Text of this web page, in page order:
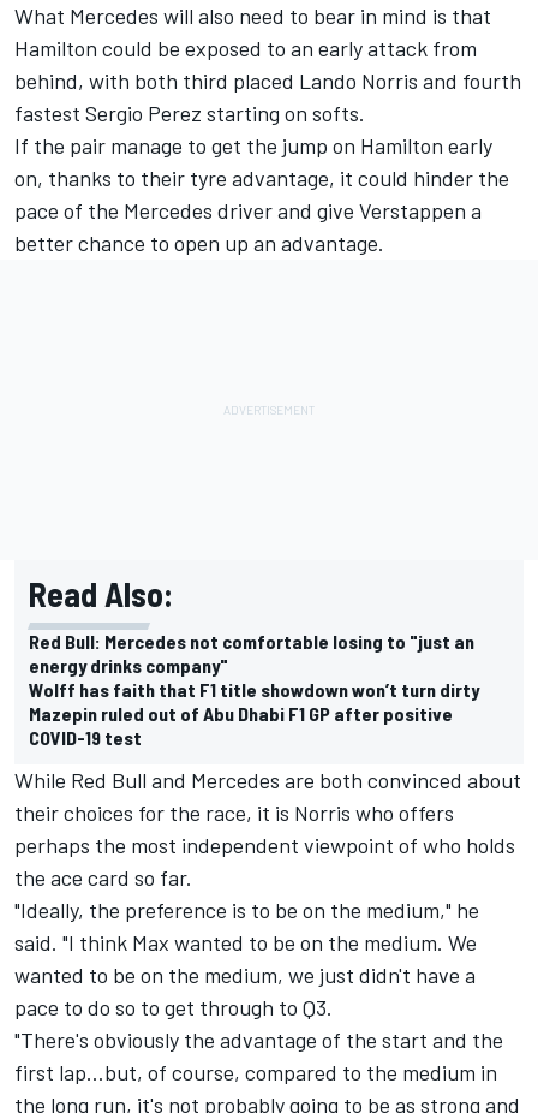
What Mercedes will also need to bear in mind is that
Hamilton could be exposed to an early attack from
behind, with both third placed Lando Norris and fourth
fastest Sergio Perez starting on softs.
If the pair manage to get the jump on Hamilton early
on, thanks to their tyre advantage, it could hinder the
pace of the Mercedes driver and give Verstappen a
better chance to open up an advantage.
Read Also:
Red Bull: Mercedes not comfortable losing to "just an
energy drinks company"
Wolff has faith that F1 title showdown won’t turn dirty
Mazepin ruled out of Abu Dhabi F1 GP after positive
COVID-19 test
While Red Bull and Mercedes are both convinced about
their choices for the race, it is Norris who offers
perhaps the most independent viewpoint of who holds
the ace card so far.
"Ideally, the preference is to be on the medium," he
said. "I think Max wanted to be on the medium. We
wanted to be on the medium, we just didn't have a
pace to do so to get through to Q3.
"There's obviously the advantage of the start and the
first lap…but, of course, compared to the medium in
the long run, it's not probably going to be as strong and